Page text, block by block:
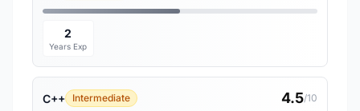
2
Years Exp
C++ Intermediate 4.5/10